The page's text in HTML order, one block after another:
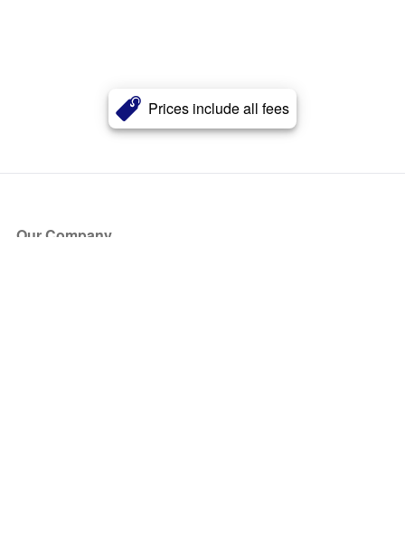
Prices include all fees
Our Company